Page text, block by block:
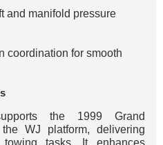
and manifold pressure
coordination for smooth
the 1999 Grand
WJ platform, delivering
tasks. It enhances